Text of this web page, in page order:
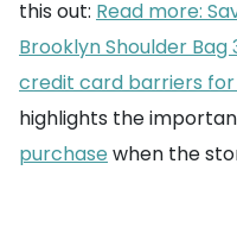
this out: Read more:
Brooklyn Shoulder
credit card barriers for
highlights the
purchase when the